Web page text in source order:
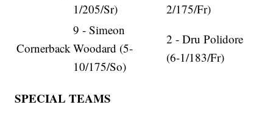
1/205/Sr)
2/175/Fr)
Cornerback
9 - Simeon
Woodard (5-
10/175/So)
2 - Dru Polidore
(6-1/183/Fr)
SPECIAL TEAMS